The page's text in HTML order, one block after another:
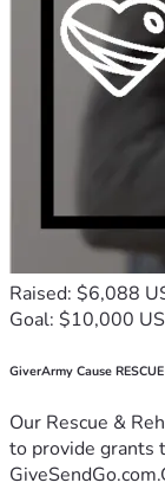
Raised: $6,088
Goal: $10,000
GiverArmy Cause
Our Rescue &
to provide grants